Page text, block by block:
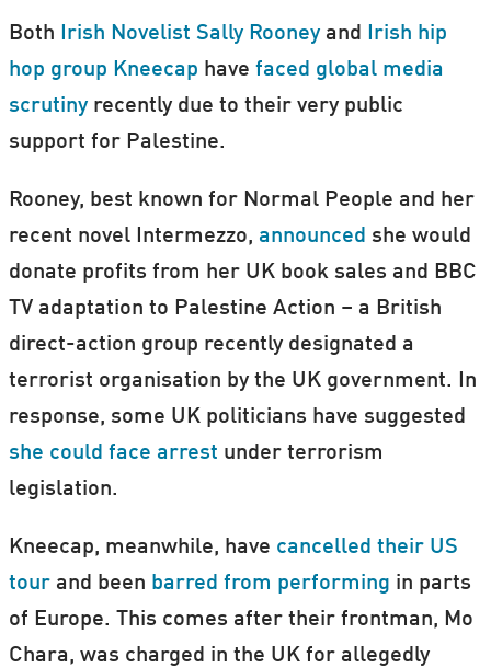
Both Irish Novelist Sally Rooneyand
Irish hip
hop group Kneecap have faced global media
scrutinyrecently due to their very public
support for Palestine.
Rooney, best known for Normal People and her
recent novel Intermezzo, announced she would
donate profits from her UK book sales and BBC
TV adaptation to Palestine Action – a British
direct-action group recently designated a
terrorist organisation by the UK government. In
response, some UK politicians have suggested
she could face arrest under terrorism
legislation.
Kneecap, meanwhile, have cancelled their US
tourand been barred from performing in parts
of Europe. This comes after their frontman, Mo
Chara, was charged in the UK for allegedly